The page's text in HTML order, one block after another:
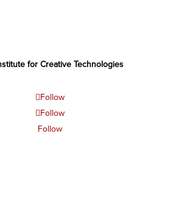
for Creative Technologies
Follow
Follow
Follow